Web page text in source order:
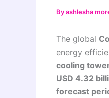
Byashlesha
The global
energy
cooling
USD 4.32
forecast